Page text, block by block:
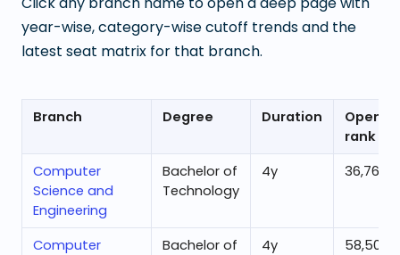
year-wise, category-wise cutoff trends and the
latest seat matrix for that branch.
Branch Degree Duration
rank
Computer
Science and
Engineering
Bachelor of
Technology
4y 36,769
Computer
Bachelor of
4y 58,505